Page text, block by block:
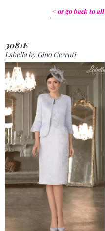
< or go back toall
3081E
Labella by Gino Cerruti